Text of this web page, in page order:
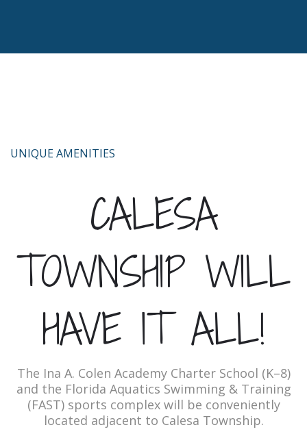
UNIQUE AMENITIES
CALESA
TOWNSHIP WILL
HAVE IT ALL!
The Ina A. Colen Academy Charter School (K–8)
and the Florida Aquatics Swimming & Training
(FAST) sports complex will be conveniently
located adjacent to Calesa Township.